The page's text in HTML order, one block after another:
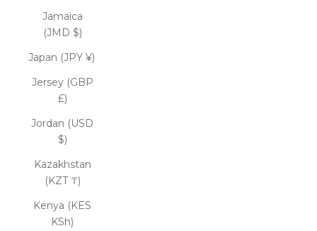
Jamaica
(JMD $)
Japan (JPY ¥)
Jersey (GBP
£)
Jordan (USD
$)
Kazakhstan
(KZT ₸)
Kenya (KES
KSh)